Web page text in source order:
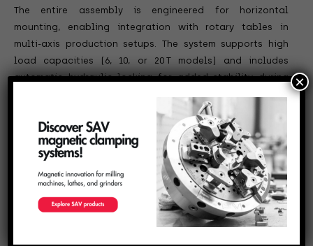
The entire assembly is engineered for horizontal
mounting, enabling integration with rotary tables in
multi-axis production setups. The system supports high
load capacities (6, 10, or 20 T models) and includes
automatic hydraulic locking for added stability during
Need a rotary table with integrated linear movement?
Explore the Zeatz linear option and upgrade your
production line with a precision linear drive system
Request a quote now to get a custom configuration that
fits your needs.
×